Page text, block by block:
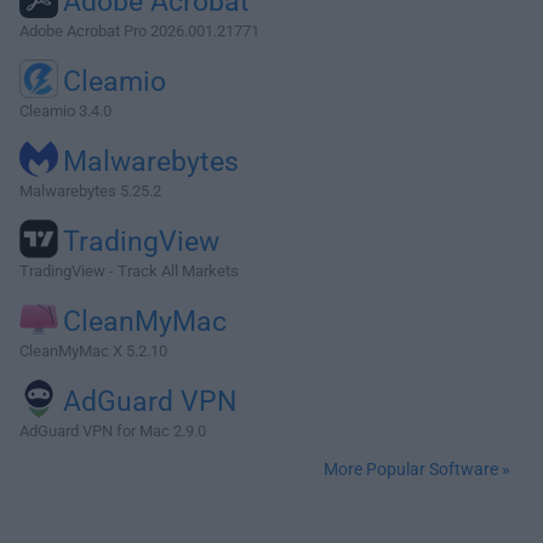
Adobe Acrobat Pro 2026.001.21771
Cleamio
Cleamio 3.4.0
Malwarebytes
Malwarebytes 5.25.2
TradingView
TradingView - Track All Markets
CleanMyMac
CleanMyMac X 5.2.10
AdGuard VPN
AdGuard VPN for Mac 2.9.0
More Popular Software »